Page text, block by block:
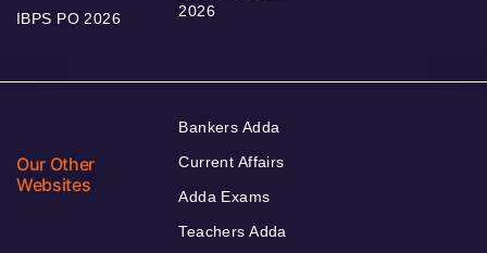
IBPS PO 2026
2026
Our Other
Websites
Bankers Adda
Current Affairs
Adda Exams
Teachers Adda